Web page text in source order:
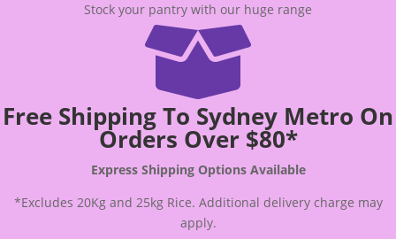
Stock your pantry with our huge range

Free Shipping To Sydney Metro On
Orders Over $80*
Express Shipping Options Available
*Excludes 20Kg and 25kg Rice. Additional delivery charge may
apply.